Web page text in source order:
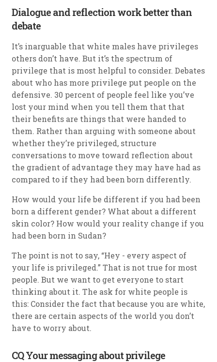
Dialogue and reflection work better than
debate
It’s inarguable that white males have privileges
others don’t have. But it’s the spectrum of
privilege that is most helpful to consider. Debates
about who has more privilege put people on the
defensive. 30 percent of people feel like you’ve
lost your mind when you tell them that that
their benefits are things that were handed to
them. Rather than arguing with someone about
whether they’re privileged, structure
conversations to move toward reflection about
the gradient of advantage they may have had as
compared to if they had been born differently.
How would your life be different if you had been
born a different gender? What about a different
skin color? How would your reality change if you
had been born in Sudan?
The point is not to say, “Hey - every aspect of
your life is privileged.” That is not true for most
people. But we want to get everyone to start
thinking about it. The ask for white people is
this: Consider the fact that because you are white,
there are certain aspects of the world you don’t
have to worry about.
CQ Your messaging about privilege